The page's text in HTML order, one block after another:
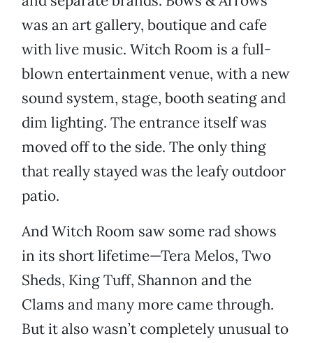
was an art gallery, boutique and cafe
with live music. Witch Room is a full-
blown entertainment venue, with a new
sound system, stage, booth seating and
dim lighting. The entrance itself was
moved off to the side. The only thing
that really stayed was the leafy outdoor
patio.
And Witch Room saw some rad shows
in its short lifetime—Tera Melos, Two
Sheds, King Tuff, Shannon and the
Clams and many more came through.
But it also wasn’t completely unusual to